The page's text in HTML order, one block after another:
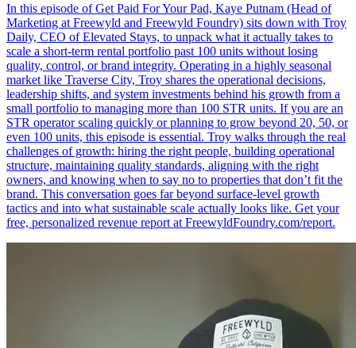
In this episode of Get Paid For Your Pad, Kaye Putnam (Head of
Marketing at Freewyld and Freewyld Foundry) sits down with Troy
Daily, CEO of Elevated Stays, to unpack what it actually takes to
scale a short-term rental portfolio past 100 units without losing
quality, control, or brand integrity. Operating in a highly seasonal
market like Traverse City, Troy shares the operational decisions,
leadership shifts, and system investments behind his growth from a
small portfolio to managing more than 100 STR units. If you are an
STR operator scaling quickly or planning to grow beyond 20, 50, or
even 100 units, this episode is essential. Troy walks through the real
challenges of growth: hiring the right people, building operational
structure, maintaining quality standards, aligning with the right
owners, and knowing when to say no to properties that don’t fit the
brand. This conversation goes far beyond surface-level growth
tactics and into what sustainable scale actually looks like. Get your
free, personalized revenue report at FreewyldFoundry.com/report.